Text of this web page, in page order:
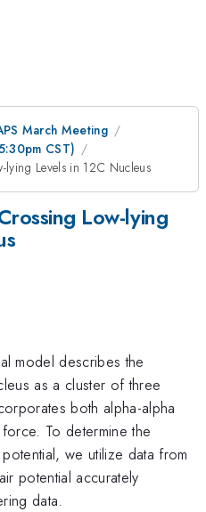
March Meeting
CST)
lying Levels in 12C Nucleus
Low-lying
model describes the
as a cluster of three
both alpha-alpha
To determine the
we utilize data from
potential accurately
data.